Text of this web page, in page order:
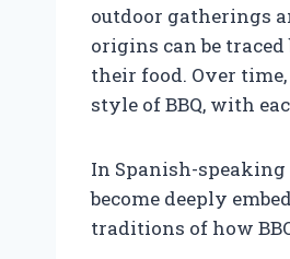
outdoor gatherings
origins can be
their food. Over
style of BBQ, with
In Spanish-speaking
become deeply
traditions of how